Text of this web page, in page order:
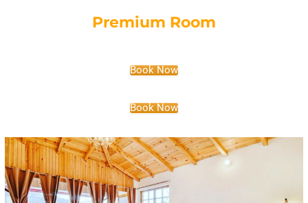
Premium Room
Book Now
Book Now